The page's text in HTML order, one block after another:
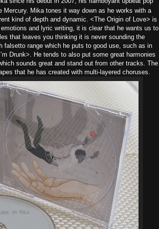
Mika tones it way down as he works with a
kind of depth and dynamic. <The Origin of Love> is
and lyric writing, it is clear that he wants us to
that leaves you thinking it is never sounding the
range which he puts to good use, such as in
Drunk>. He tends to also put some great harmonies
sounds great and stand out from other tracks. The
that he has created with multi-layered choruses.